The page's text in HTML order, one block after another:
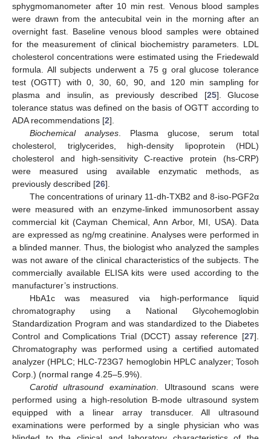
sphygmomanometer after 10 min rest. Venous blood samples
were drawn from the antecubital vein in the morning after an
overnight fast. Baseline venous blood samples were obtained
for the measurement of clinical biochemistry parameters. LDL
cholesterol concentrations were estimated using the Friedewald
formula. All subjects underwent a 75 g oral glucose tolerance
test (OGTT) with 0, 30, 60, 90, and 120 min sampling for
plasma and insulin, as previously described [25]. Glucose
tolerance status was defined on the basis of OGTT according to
ADA recommendations [2].
Biochemical analyses. Plasma glucose, serum total
cholesterol, triglycerides, high-density lipoprotein (HDL)
cholesterol and high-sensitivity C-reactive protein (hs-CRP)
were measured using available enzymatic methods, as
previously described [26].
The concentrations of urinary 11-dh-TXB2 and 8-iso-PGF2α
were measured with an enzyme-linked immunosorbent assay
commercial kit (Cayman Chemical, Ann Arbor, MI, USA). Data
are expressed as ng/mg creatinine. Analyses were performed in
a blinded manner. Thus, the biologist who analyzed the samples
was not aware of the clinical characteristics of the subjects. The
commercially available ELISA kits were used according to the
manufacturer’s instructions.
HbA1c was measured via high-performance liquid
chromatography using a National Glycohemoglobin
Standardization Program and was standardized to the Diabetes
Control and Complications Trial (DCCT) assay reference [27].
Chromatography was performed using a certified automated
analyzer (HPLC; HLC-723G7 hemoglobin HPLC analyzer; Tosoh
Corp.) (normal range 4.25–5.9%).
Carotid ultrasound examination . Ultrasound scans were
performed using a high-resolution B-mode ultrasound system
equipped with a linear array transducer. All ultrasound
examinations were performed by a single physician who was